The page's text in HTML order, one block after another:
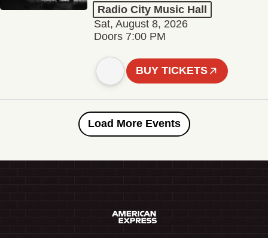
Radio City Music Hall
Sat, August 8, 2026
Doors 7:00 PM
BUY TICKETS
Load More Events